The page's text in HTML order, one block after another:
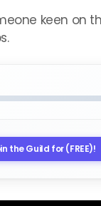
keen
the Guild for (FREE)!